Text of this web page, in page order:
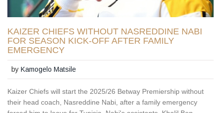
KAIZER CHIEFS WITHOUT NASREDDINE NABI
FOR SEASON KICK-OFF AFTER FAMILY
EMERGENCY
byKamogelo Matsile
Kaizer Chiefs will start the 2025/26 Betway Premiership without
their head coach, Nasreddine Nabi, after a family emergency